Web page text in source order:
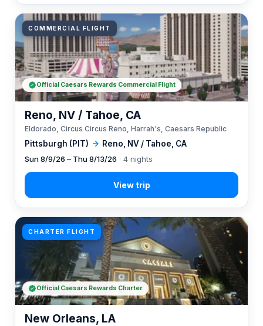
COMMERCIAL FLIGHT
Pittsburgh (PIT) → Reno, NV / Tahoe, CA
Reno, NV / Tahoe, CA
Eldorado, Circus Circus Reno, Harrah's, Caesars Republic
Sun 8/9/26 – Thu 8/13/26 · 4 nights
Official Caesars Rewards Commercial Flight
CHARTER FLIGHT
New Orleans, LA
Official Caesars Rewards Charter